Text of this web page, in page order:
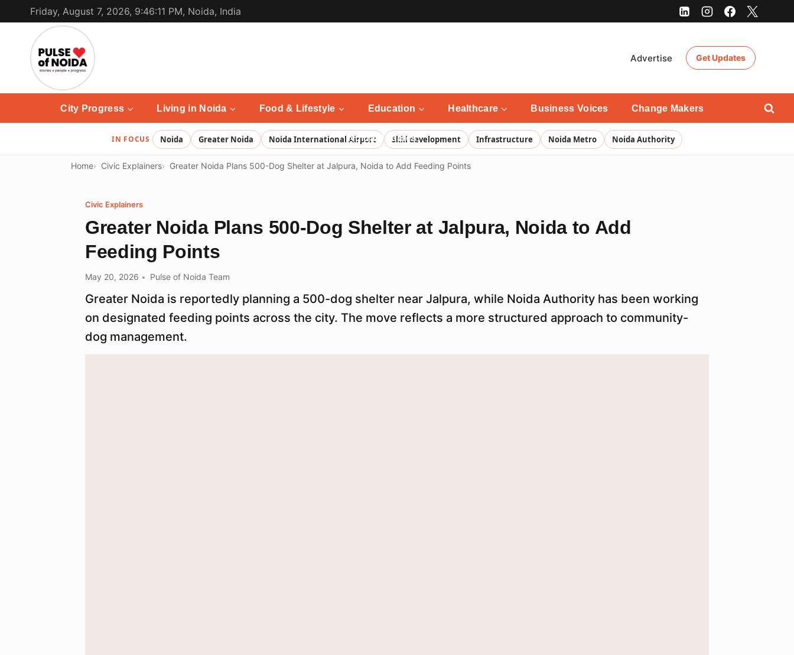
to
Friday, August 7, 2026, 9:46:11 PM, Noida, India
Advertise Get Updates
City Progress Living in Noida Food & Lifestyle Education Healthcare Business Voices Change Makers
Noida Updates
IN FOCUS Noida Greater Noida Noida International Airport Skill development Infrastructure Noida Metro Noida Authority
Home Civic Explainers Greater Noida Plans 500-Dog Shelter at Jalpura, Noida to Add Feeding Points
Civic Explainers
Greater Noida Plans 500-Dog Shelter at Jalpura, Noida to Add
Feeding Points
May 20, 2026 Pulse of Noida Team
Greater Noida is reportedly planning a 500-dog shelter near Jalpura, while Noida Authority has been working
on designated feeding points across the city. The move reflects a more structured approach to community-
dog management.